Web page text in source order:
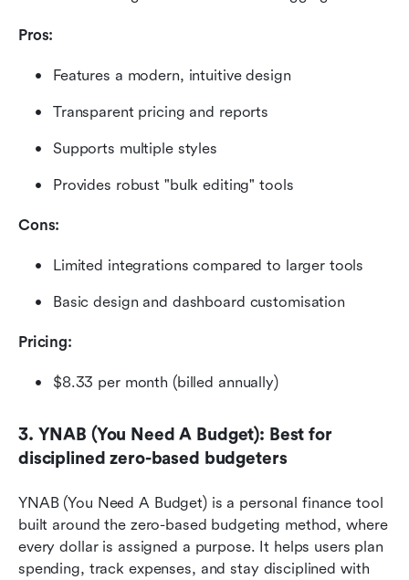
Pros:
Features a modern, intuitive design
Transparent pricing and reports
Supports multiple styles
Provides robust "bulk editing" tools
Cons:
Limited integrations compared to larger tools
Basic design and dashboard customisation
Pricing:
$8.33 per month (billed annually)
3. YNAB (You Need A Budget): Best for
disciplined zero-based budgeters
YNAB (You Need A Budget) is a personal finance tool
built around the zero-based budgeting method, where
every dollar is assigned a purpose. It helps users plan
spending, track expenses, and stay disciplined with